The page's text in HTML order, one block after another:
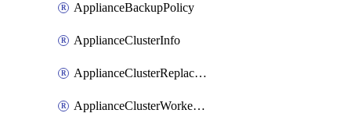
ApplianceBackupPolicy
ApplianceClusterInfo
ApplianceClusterReplaceNode
ApplianceClusterWorkerNode